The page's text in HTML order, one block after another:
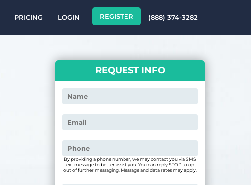
PRICING LOGIN REGISTER (888) 374-3282
REQUEST INFO
By providing a phone number, we may contact you via SMS
text message to better assist you. You can reply STOP to opt
out of further messaging. Message and data rates may apply.